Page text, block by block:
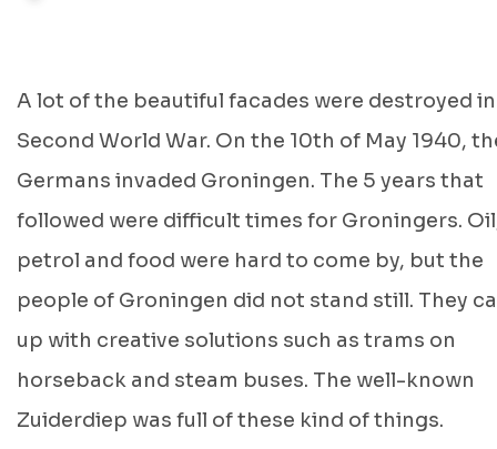
A lot of the beautiful facades were destroyed
Second World War. On the 10th of May 1940,
Germans invaded Groningen. The 5 years that
followed were difficult times for Groningers.
petrol and food were hard to come by, but the
people of Groningen did not stand still. They
up with creative solutions such as trams on
horseback and steam buses. The well-known
Zuiderdiep was full of these kind of things.